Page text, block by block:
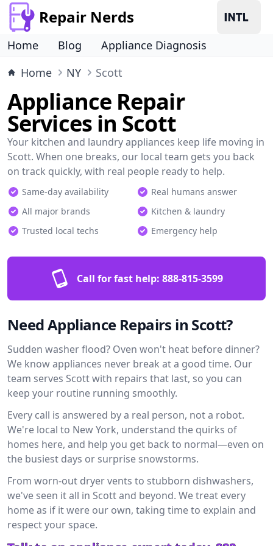
Repair Nerds
Home Blog
Appliance Diagnosis
Home
NY Scott
Appliance Repair
Services in Scott
Your kitchen and laundry appliances keep life moving in
Scott. When one breaks, our local team gets you back
on track quickly, with real people ready to help.
Same-day availability
Real humans answer
All major brands
Kitchen & laundry
Trusted local techs
Emergency help
Call for fast help: 888-815-3599
Need Appliance Repairs in Scott?
Sudden washer flood? Oven won't heat before dinner?
We know appliances never break at a good time. Our
team serves Scott with repairs that last, so you can
keep your routine running smoothly.
Every call is answered by a real person, not a robot.
We're local to New York, understand the quirks of
homes here, and help you get back to normal—even on
the busiest days or surprise snowstorms.
From worn-out dryer vents to stubborn dishwashers,
we've seen it all in Scott and beyond. We treat every
home as if it were our own, taking time to explain and
respect your space.